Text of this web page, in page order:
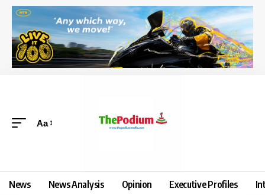
Aa
News News Analysis Opinion Executive Profiles